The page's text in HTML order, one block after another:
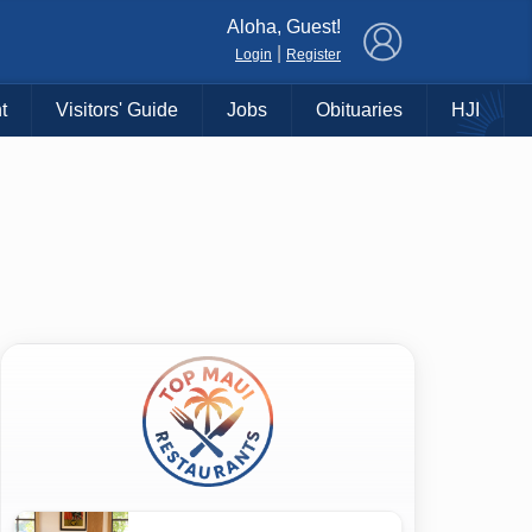
Aloha, Guest!
Login Register
Visitors' Guide Jobs Obituaries HJI